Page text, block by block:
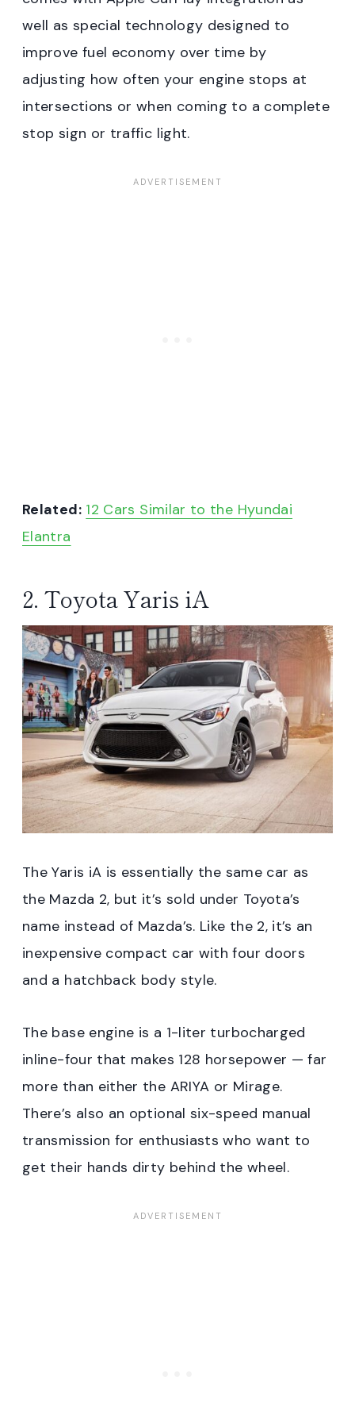
well as special technology designed to
improve fuel economy over time by
adjusting how often your engine stops at
intersections or when coming to a complete
stop sign or traffic light.
Related: 12 Cars Similar to the Hyundai
Elantra
2. Toyota Yaris iA
The Yaris iA is essentially the same car as
the Mazda 2, but it’s sold under Toyota’s
name instead of Mazda’s. Like the 2, it’s an
inexpensive compact car with four doors
and a hatchback body style.
The base engine is a 1-liter turbocharged
inline-four that makes 128 horsepower — far
more than either the ARIYA or Mirage.
There’s also an optional six-speed manual
transmission for enthusiasts who want to
get their hands dirty behind the wheel.